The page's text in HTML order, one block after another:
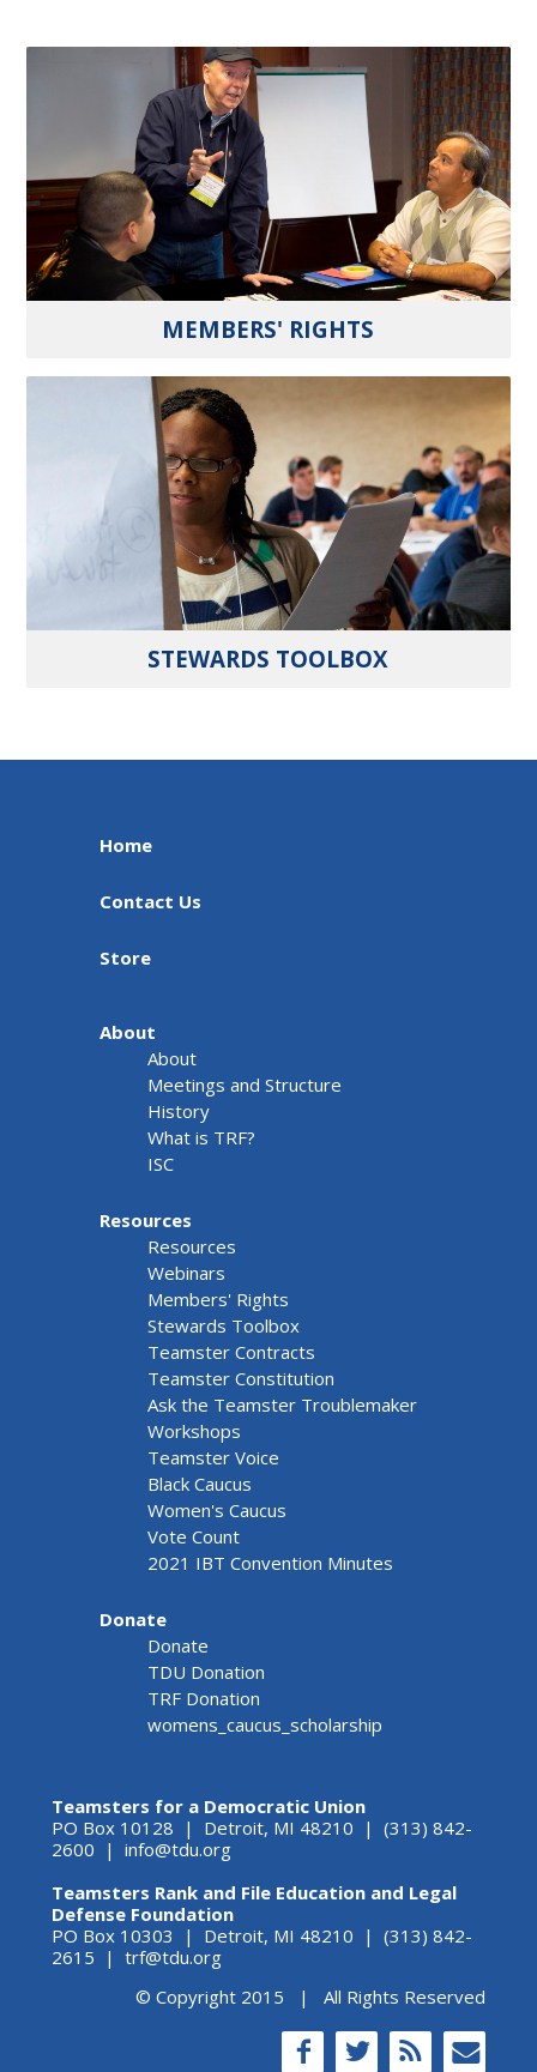
MEMBERS' RIGHTS
STEWARDS TOOLBOX
Home
Contact Us
Store
About
About
Meetings and Structure
History
What is TRF?
ISC
Resources
Resources
Webinars
Members' Rights
Stewards Toolbox
Teamster Contracts
Teamster Constitution
Ask the Teamster Troublemaker
Workshops
Teamster Voice
Black Caucus
Women's Caucus
Vote Count
2021 IBT Convention Minutes
Donate
Donate
TDU Donation
TRF Donation
womens_caucus_scholarship
Teamsters for a Democratic Union
PO Box 10128 | Detroit, MI 48210 | (313) 842-
2600 | info@tdu.org
Teamsters Rank and File Education and Legal
Defense Foundation
PO Box 10303 | Detroit, MI 48210 | (313) 842-
2615 | trf@tdu.org
© Copyright 2015 | All Rights Reserved